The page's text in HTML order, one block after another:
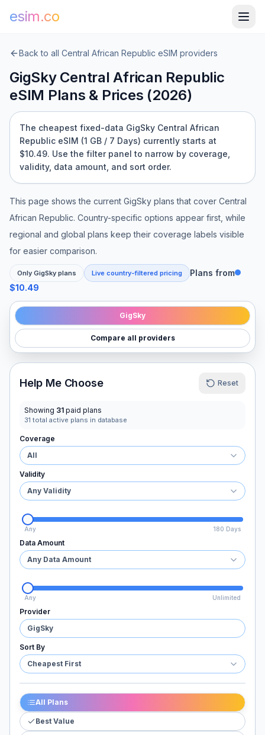
esim.co
Back to all Central African Republic eSIM providers
GigSky Central African Republic
eSIM Plans & Prices (2026)
The cheapest fixed-data GigSky Central African
Republic eSIM (1 GB / 7 Days) currently starts at
$10.49. Use the filter panel to narrow by coverage,
validity, data amount, and sort order.
This page shows the current GigSky plans that cover Central
African Republic. Country-specific options appear first, while
regional and global plans keep their coverage labels visible
for easier comparison.
Only GigSky plans Live country-filtered pricing
Plans from
$10.49
GigSky
Compare all providers
Help Me Choose Reset
Showing 31 paid plans
31 total active plans in database
Coverage
All
Validity
Any Validity
Any 180 Days
Data Amount
Any Data Amount
Any Unlimited
Provider
GigSky
Sort By
Cheapest First
All Plans
Best Value